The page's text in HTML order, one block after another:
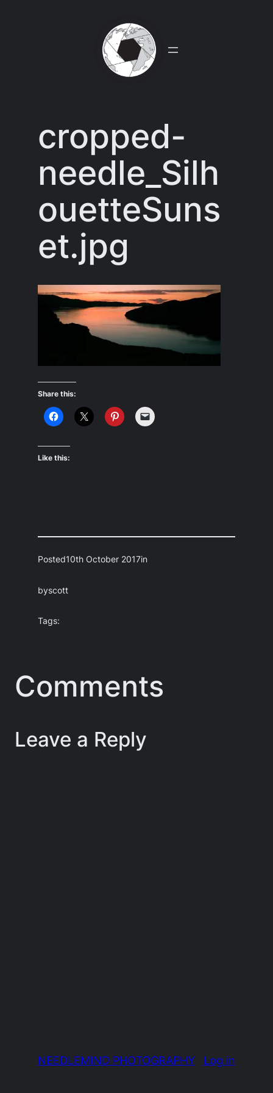
cropped-
needle_Silh
ouetteSuns
et.jpg
Share this:
Like this:
Posted10th October 2017in
byscott
Tags:
Comments
Leave a Reply
NEEDLEMIND PHOTOGRAPHY Log in